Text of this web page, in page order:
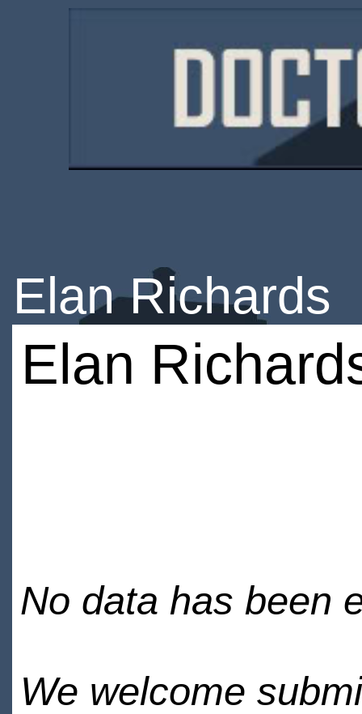
Elan Richards
Elan
No data has been
We welcome